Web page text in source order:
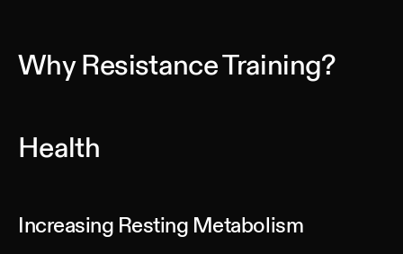
Why Resistance Training?
Health
Increasing Resting Metabolism